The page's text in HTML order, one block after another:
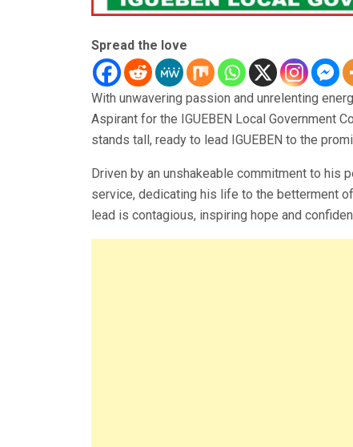
Spread the love
With unwavering passion and unrelenting
Aspirant for the IGUEBEN Local Government
stands tall, ready to lead IGUEBEN to the
Driven by an unshakeable commitment to
service, dedicating his life to the betterment
lead is contagious, inspiring hope and